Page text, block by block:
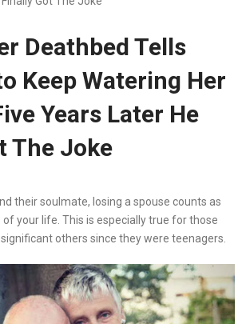
Deathbed Tells
Keep Watering Her
Years Later He
The Joke
their soulmate, losing a spouse counts as
your life. This is especially true for those
others since they were teenagers.